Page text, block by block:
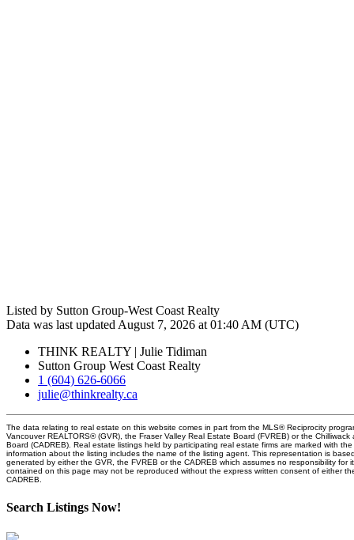
Listed by Sutton Group-West Coast Realty
Data was last updated August 7, 2026 at 01:40 AM (UTC)
THINK REALTY | Julie Tidiman
Sutton Group West Coast Realty
1 (604) 626-6066
julie@thinkrealty.ca
The data relating to real estate on this website comes in part from the MLS® Reciprocity
Vancouver REALTORS® (GVR), the Fraser Valley Real Estate Board (FVREB) or the Chilliwack
Board (CADREB). Real estate listings held by participating real estate firms are marked with
information about the listing includes the name of the listing agent. This representation is
generated by either the GVR, the FVREB or the CADREB which assumes no responsibility for
contained on this page may not be reproduced without the express written consent of either
CADREB.
Search Listings Now!